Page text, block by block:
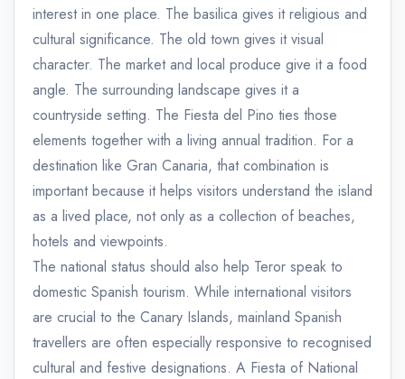
interest in one place. The basilica gives it religious and
cultural significance. The old town gives it visual
character. The market and local produce give it a food
angle. The surrounding landscape gives it a
countryside setting. The Fiesta del Pino ties those
elements together with a living annual tradition. For a
destination like Gran Canaria, that combination is
important because it helps visitors understand the island
as a lived place, not only as a collection of beaches,
hotels and viewpoints.
The national status should also help Teror speak to
domestic Spanish tourism. While international visitors
are crucial to the Canary Islands, mainland Spanish
travellers are often especially responsive to recognised
cultural and festive designations. A Fiesta of National